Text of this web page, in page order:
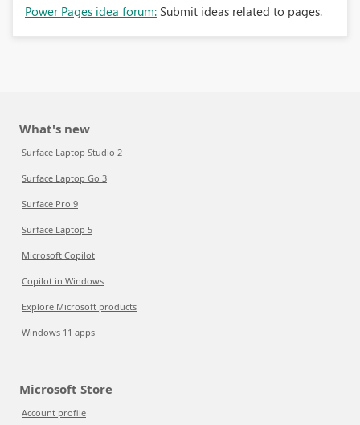
Power Pages idea forum: Submit ideas related to pages.
What's new
Surface Laptop Studio 2
Surface Laptop Go 3
Surface Pro 9
Surface Laptop 5
Microsoft Copilot
Copilot in Windows
Explore Microsoft products
Windows 11 apps
Microsoft Store
Account profile